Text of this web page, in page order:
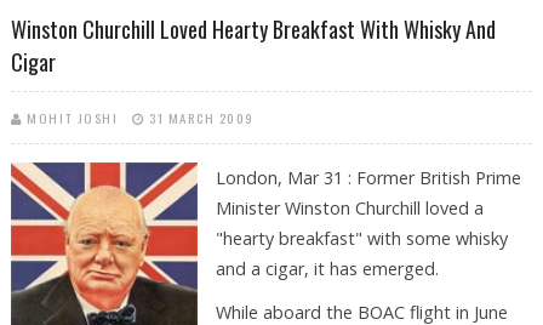
Winston Churchill Loved Hearty Breakfast With Whisky And
Cigar
MOHIT JOSHI 31 MARCH 2009
London, Mar 31 : Former British Prime
Minister Winston Churchill loved a
"hearty breakfast" with some whisky
and a cigar, it has emerged.
While aboard the BOAC flight in June